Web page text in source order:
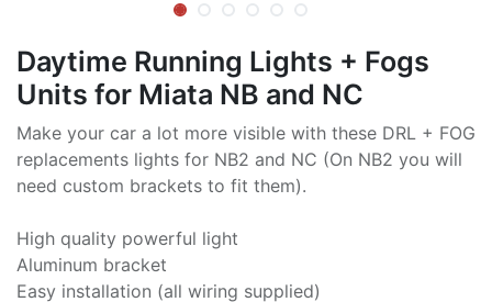
Daytime Running Lights + Fogs
Units for Miata NB and NC
Make your car a lot more visible with these DRL + FOG
replacements lights for NB2 and NC (On NB2 you will
need custom brackets to fit them).
High quality powerful light
Aluminum bracket
Easy installation (all wiring supplied)